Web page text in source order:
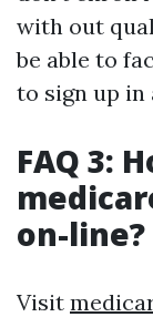
with out
be able to
to sign up in
FAQ 3:
on-line?
Visit